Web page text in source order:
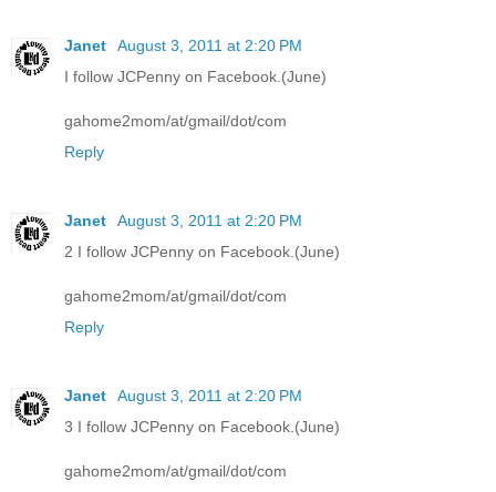
Janet
August 3, 2011 at 2:20 PM
I follow JCPenny on Facebook.(June)
gahome2mom/at/gmail/dot/com
Reply
Janet
August 3, 2011 at 2:20 PM
2 I follow JCPenny on Facebook.(June)
gahome2mom/at/gmail/dot/com
Reply
Janet
August 3, 2011 at 2:20 PM
3 I follow JCPenny on Facebook.(June)
gahome2mom/at/gmail/dot/com